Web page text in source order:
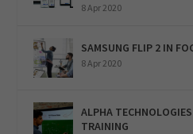
8 Apr 2020
SAMSUNG FLIP 2 IN
8 Apr 2020
ALPHA
TRAINING